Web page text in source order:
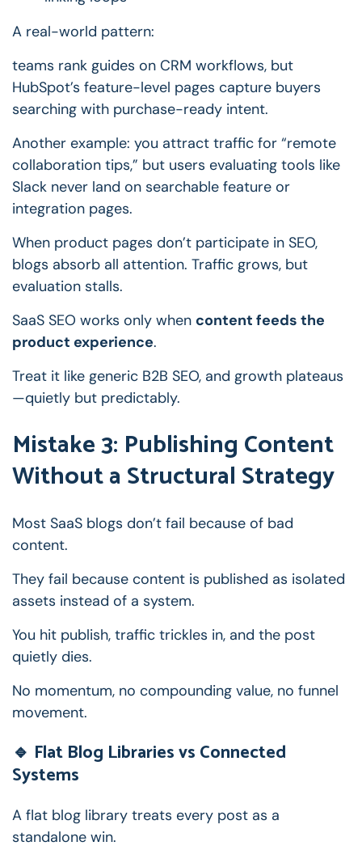
A real-world pattern:
teams rank guides on CRM workflows, but
HubSpot’s feature-level pages capture buyers
searching with purchase-ready intent.
Another example: you attract traffic for “remote
collaboration tips,” but users evaluating tools like
Slack never land on searchable feature or
integration pages.
When product pages don’t participate in SEO,
blogs absorb all attention. Traffic grows, but
evaluation stalls.
SaaS SEO works only when content feeds the
product experience.
Treat it like generic B2B SEO, and growth plateaus
—quietly but predictably.
Mistake 3: Publishing Content
Without a Structural Strategy
Most SaaS blogs don’t fail because of bad
content.
They fail because content is published as isolated
assets instead of a system.
You hit publish, traffic trickles in, and the post
quietly dies.
No momentum, no compounding value, no funnel
movement.
🔹 Flat Blog Libraries vs Connected
Systems
A flat blog library treats every post as a
standalone win.